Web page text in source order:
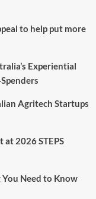
to help put more
Experiential
Agritech Startups
2026 STEPS
Need to Know